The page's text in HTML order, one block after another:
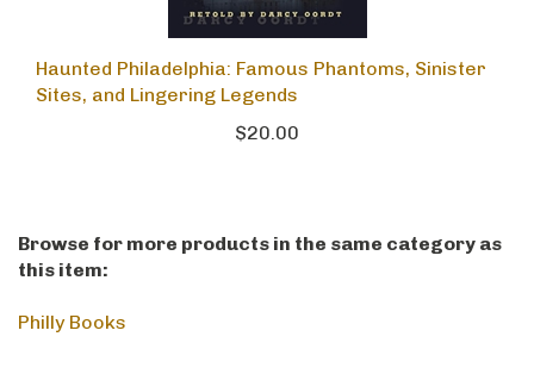
Haunted Philadelphia: Famous Phantoms, Sinister
Sites, and Lingering Legends
$20.00
Browse for more products in the same category as
this item:
Philly Books